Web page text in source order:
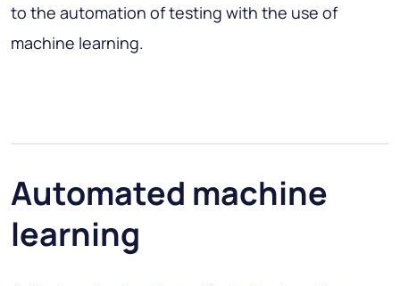
to the automation of testing with the use of
machine learning.
Automated machine
learning